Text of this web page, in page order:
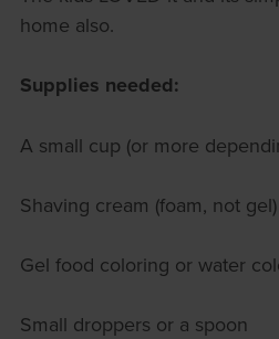
home also.
Supplies needed:
A small cup (or more
Shaving cream (foam, not gel)
Gel food coloring or water
Small droppers or a spoon